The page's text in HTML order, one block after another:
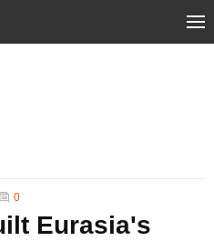
0
Eurasia's